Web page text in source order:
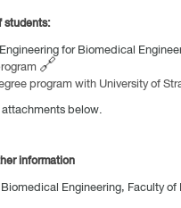
students:
for Biomedical
🔗
program with University of
below.
information
Engineering, Faculty